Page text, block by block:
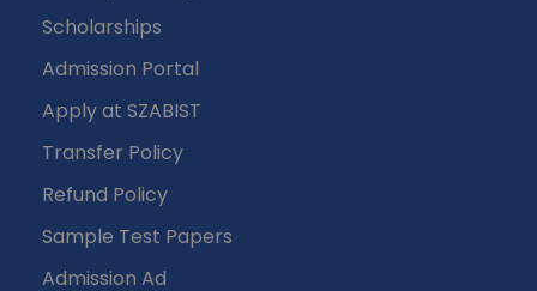
Scholarships
Admission Portal
Apply at SZABIST
Transfer Policy
Refund Policy
Sample Test Papers
Admission Ad